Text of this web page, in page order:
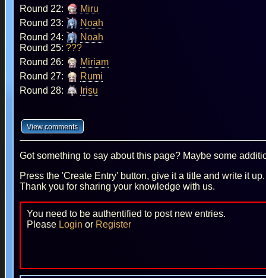
Round 22:
Miru
Round 23:
Noah
Round 24:
Noah
Round 25: ???
Round 26:
Miriam
Round 27:
Rumi
Round 28:
Irisu
Got something to say about this page? Maybe some
Press the 'Create Entry' button, give it a title and write it
Thank you for sharing your knowledge with us.
You need to be authentified to post new entries.
Please Login or Register